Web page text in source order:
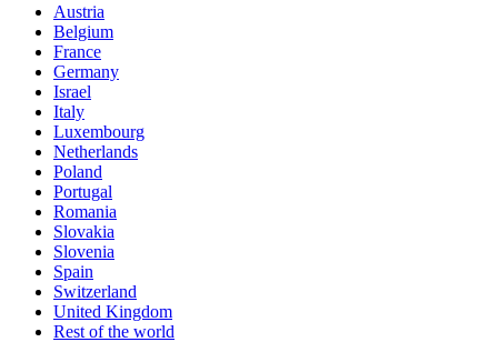
Austria
Belgium
France
Germany
Israel
Italy
Luxembourg
Netherlands
Poland
Portugal
Romania
Slovakia
Slovenia
Spain
Switzerland
United Kingdom
Rest of the world